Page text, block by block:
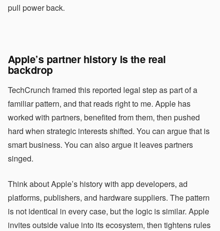
pull power back.
Apple’s partner history is the real
backdrop
TechCrunch framed this reported legal step as part of a
familiar pattern, and that reads right to me. Apple has
worked with partners, benefited from them, then pushed
hard when strategic interests shifted. You can argue that is
smart business. You can also argue it leaves partners
singed.
Think about Apple’s history with app developers, ad
platforms, publishers, and hardware suppliers. The pattern
is not identical in every case, but the logic is similar. Apple
invites outside value into its ecosystem, then tightens rules